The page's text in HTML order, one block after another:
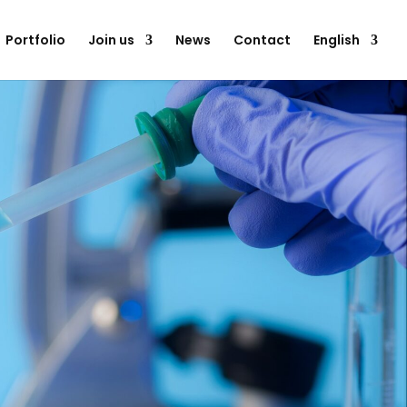
Portfolio Join us News Contact English